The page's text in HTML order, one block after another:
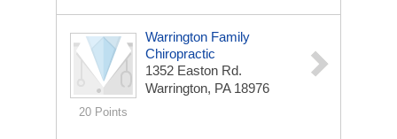
20 Points
Warrington Family
Chiropractic
1352 Easton Rd.
Warrington, PA 18976